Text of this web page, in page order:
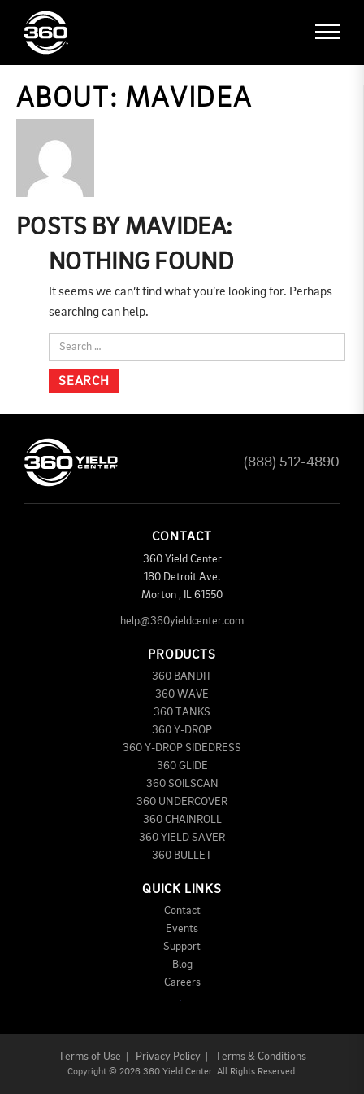
ABOUT: MAVIDEA
POSTS BY MAVIDEA:
NOTHING FOUND
It seems we can’t find what you’re looking for. Perhaps
searching can help.
(888) 512-4890
CONTACT
360 Yield Center
180 Detroit Ave.
Morton
61550
help@360yieldcenter.com
PRODUCTS
360 BANDIT
360 WAVE
360 TANKS
360 Y-DROP
360 Y-DROP SIDEDRESS
360 GLIDE
360 SOILSCAN
360 UNDERCOVER
360 CHAINROLL
360 YIELD SAVER
360 BULLET
QUICK LINKS
Contact
Events
Support
Blog
Careers
Terms of Use Privacy Policy| Terms & Conditions
Copyright © 2026 360 Yield Center. All Rights Reserved.